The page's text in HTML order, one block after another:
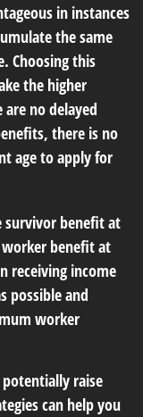
in instances
the same
Choosing this
the higher
no delayed
there is no
age to apply for
survivor benefit at
benefit at
receiving income
possible and
worker
potentially raise
can help you